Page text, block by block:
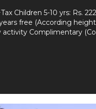
Children 5-10 yrs: Rs.
free (According
activity Complimentary